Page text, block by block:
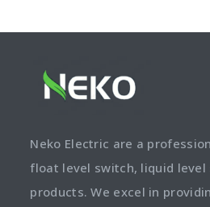
Neko Electric are a
float level switch, liquid level
products. We excel in